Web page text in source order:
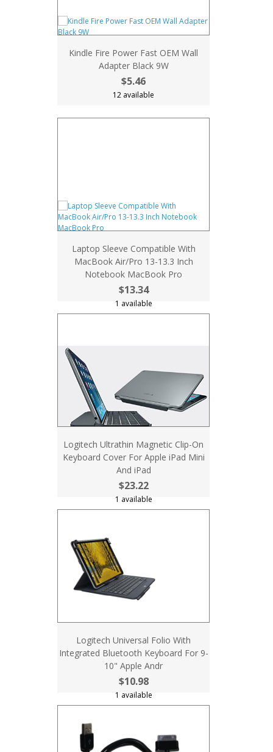
Kindle Fire Power Fast OEM Wall
Adapter Black 9W
$5.46
12 available
Laptop Sleeve Compatible With
MacBook Air/Pro 13-13.3 Inch
Notebook MacBook Pro
$13.34
1 available
Logitech Ultrathin Magnetic Clip-On
Keyboard Cover For Apple iPad Mini
And iPad
$23.22
1 available
Logitech Universal Folio With
Integrated Bluetooth Keyboard For 9-
10" Apple Andr
$10.98
1 available